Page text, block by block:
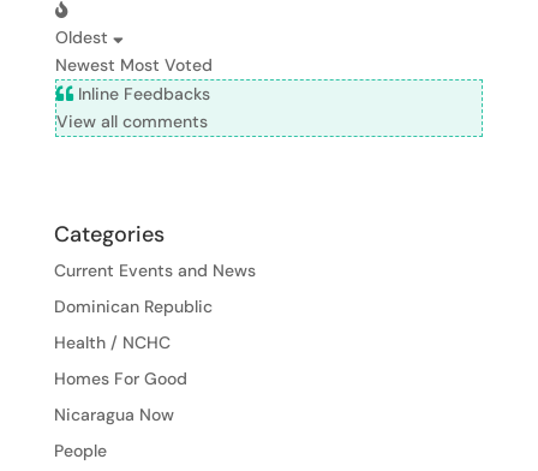
Oldest
Newest Most Voted
Inline Feedbacks
View all comments
Categories
Current Events and News
Dominican Republic
Health / NCHC
Homes For Good
Nicaragua Now
People